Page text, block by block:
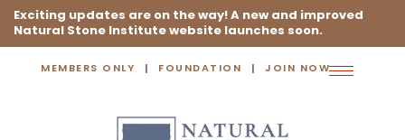
Exciting updates are on the way! A new and improved
Natural Stone Institute website launches soon.
MEMBERS ONLY FOUNDATION JOIN NOW
Toggle